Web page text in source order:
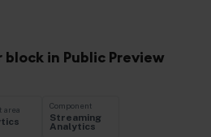
in Public Preview
area Component
Streaming
Analytics